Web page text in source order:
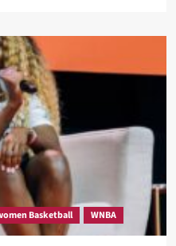
Basketball WNBA